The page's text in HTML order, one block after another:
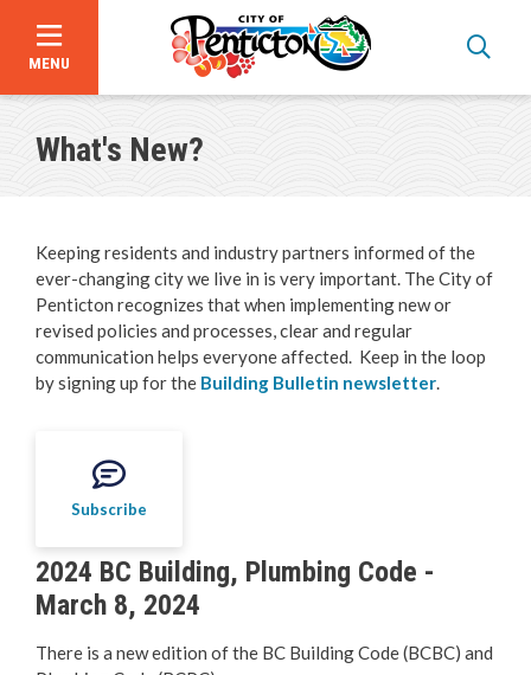
Skip
main
MENU
Business & Economic Development
Business Licences & Permits
Building Services
Building Permits
What's New?
Keeping residents and industry partners informed of the
ever-changing city we live in is very important. The City of
Penticton recognizes that when implementing new or
revised policies and processes, clear and regular
communication helps everyone affected. Keep in the loop
by signing up for the Building Bulletin newsletter.
Subscribe
2024 BC Building, Plumbing Code -
March 8, 2024
There is a new edition of the BC Building Code (BCBC) and